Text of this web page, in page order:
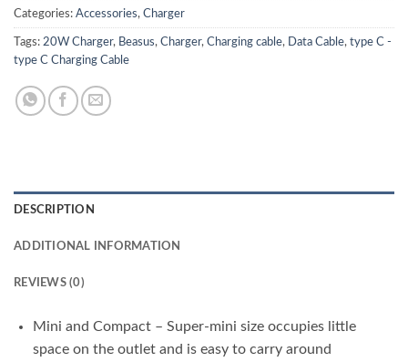
Categories: Accessories, Charger
Tags: 20W Charger, Beasus, Charger, Charging cable, Data Cable, type C -
type C Charging Cable
DESCRIPTION
ADDITIONAL INFORMATION
REVIEWS (0)
Mini and Compact – Super-mini size occupies little
space on the outlet and is easy to carry around